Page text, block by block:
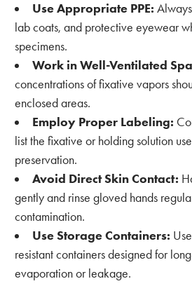
Use Appropriate PPE:
lab coats, and protective eyewear
specimens.
Work in Well-Ventilated
concentrations of fixative vapors
enclosed areas.
Employ Proper Labeling:
list the fixative or holding solution
preservation.
Avoid Direct Skin Contact:
gently and rinse gloved hands
contamination.
Use Storage Containers:
resistant containers designed for
evaporation or leakage.